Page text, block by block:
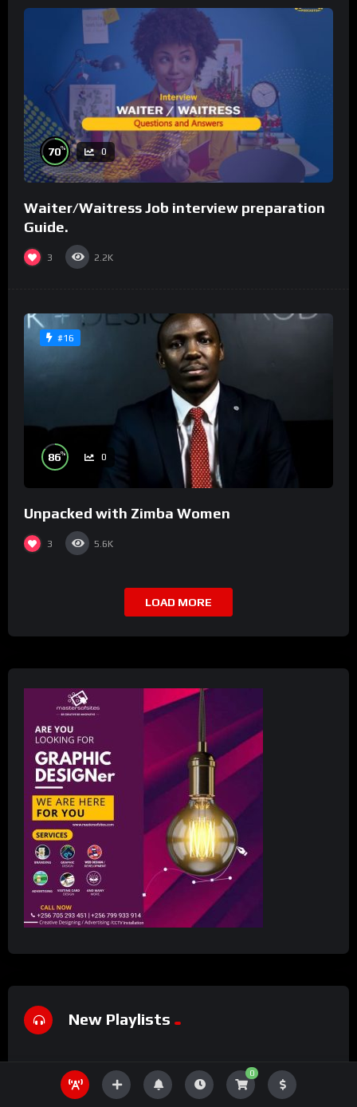
0
70% 0
Waiter/Waitress Job interview preparation
Guide.
3 2.2K
#16
86% 0
Unpacked with Zimba Women
3 5.6K
LOAD MORE
New Playlists
#7